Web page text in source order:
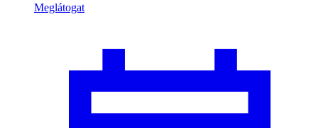
Meglátogat